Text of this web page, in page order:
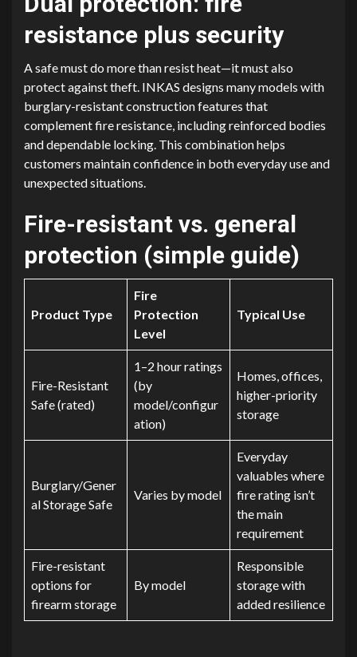
resistance plus security
A safe must do more than resist heat—it must also
protect against theft. INKAS designs many models with
burglary-resistant construction features that
complement fire resistance, including reinforced bodies
and dependable locking. This combination helps
customers maintain confidence in both everyday use and
unexpected situations.
Fire-resistant vs. general
protection (simple guide)
Product Type
Fire
Protection
Level
Typical Use
Fire-Resistant
Safe (rated)
1–2 hour ratings
(by
model/configur
ation)
Homes, offices,
higher-priority
storage
Burglary/Gener
al Storage Safe
Varies by model
Everyday
valuables where
fire rating isn’t
the main
requirement
Fire-resistant
options for
firearm storage
By model
Responsible
storage with
added resilience